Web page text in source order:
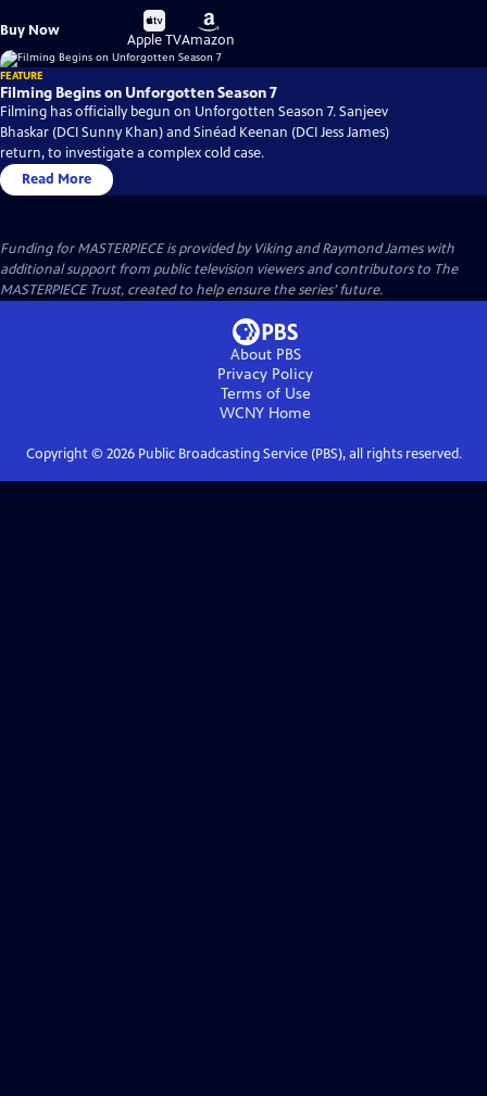
Buy Now
Buy
on
Apple TV
Buy
on
Amazon
FEATURE
Filming Begins on Unforgotten Season 7
Filming has officially begun on Unforgotten Season 7. Sanjeev
Bhaskar (DCI Sunny Khan) and Sinéad Keenan (DCI Jess James)
return, to investigate a complex cold case.
Read More
Funding for MASTERPIECE is provided by Viking and Raymond James with
additional support from public television viewers and contributors to The
MASTERPIECE Trust, created to help ensure the series’ future.
About PBS
Privacy Policy
Terms of Use
WCNY Home
Copyright © 2026Public Broadcasting Service (PBS), all rights reserved.